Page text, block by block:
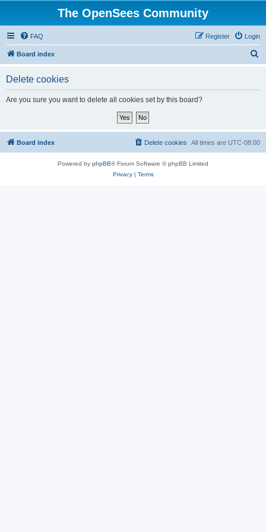
The OpenSees Community
FAQ Login
Register
Board index
Delete cookies
Are you sure you want to delete all cookies set by this board?
Board index All times are UTC-08:00
Delete cookies
Powered by phpBB® Forum Software © phpBB Limited
Privacy| Terms